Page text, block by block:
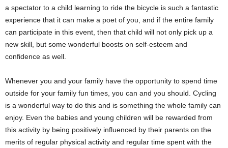
a spectator to a child learning to ride the bicycle is such a fantastic
experience that it can make a poet of you, and if the entire family
can participate in this event, then that child will not only pick up a
new skill, but some wonderful boosts on self-esteem and
confidence as well.
Whenever you and your family have the opportunity to spend time
outside for your family fun times, you can and you should. Cycling
is a wonderful way to do this and is something the whole family can
enjoy. Even the babies and young children will be rewarded from
this activity by being positively influenced by their parents on the
merits of regular physical activity and regular time spent with the